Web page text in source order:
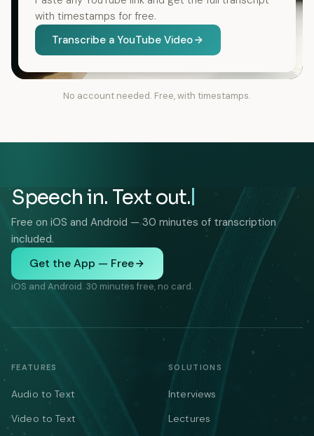
with timestamps for free.
Transcribe a YouTube Video
No account needed. Free, with timestamps.
Speech in. Text out.
Free on iOS and Android — 30 minutes of transcription
included.
Get the App — Free
iOS and Android. 30 minutes free, no card.
FEATURES
Audio to Text
Video to Text
SOLUTIONS
Interviews
Lectures